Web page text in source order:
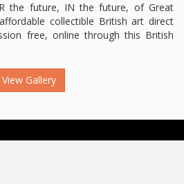
the future, IN the future, of Great
collectible British art direct
free, online through this British
View Gallery